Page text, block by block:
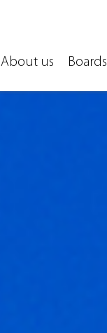
About us Boards